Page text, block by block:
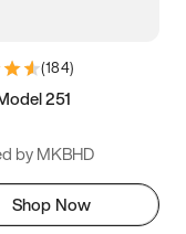
(184)
251
by MKBHD
Shop Now